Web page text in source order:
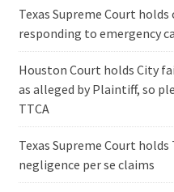
Texas Supreme Court
responding to emergency
Houston Court holds City
as alleged by Plaintiff, so
TTCA
Texas Supreme Court
negligence per se claims